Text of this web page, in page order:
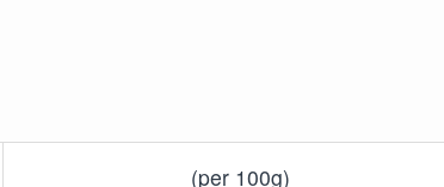
(per 100g)